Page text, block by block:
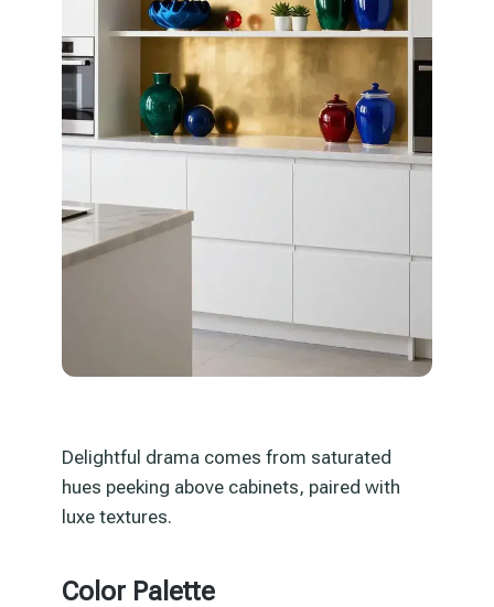
Delightful drama comes from saturated
hues peeking above cabinets, paired with
luxe textures.
Color Palette